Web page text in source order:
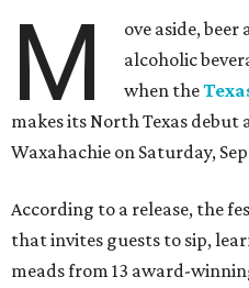
M
ove aside,
alcoholic
when the
makes its North Texas debut
Waxahachie on Saturday,
According to a release, the
that invites guests to sip,
meads from 13 award-